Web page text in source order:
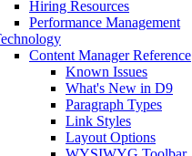
Hiring Resources
Performance Management
Content Manager Reference
Known Issues
What's New in D9
Paragraph Types
Link Styles
Layout Options